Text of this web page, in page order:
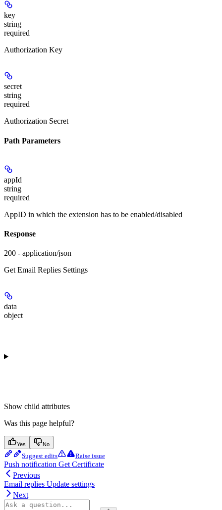
key
string
required
Authorization Key
secret
string
required
Authorization Secret
Path Parameters
appId
string
required
AppID in which the extension has to be enabled/disabled
Response
200 - application/json
Get Email Replies Settings
data
object
Show child attributes
Was this page helpful?
Yes No
Suggest edits Raise issue
Push notification Get Certificate
Previous
Email replies Update settings
Next